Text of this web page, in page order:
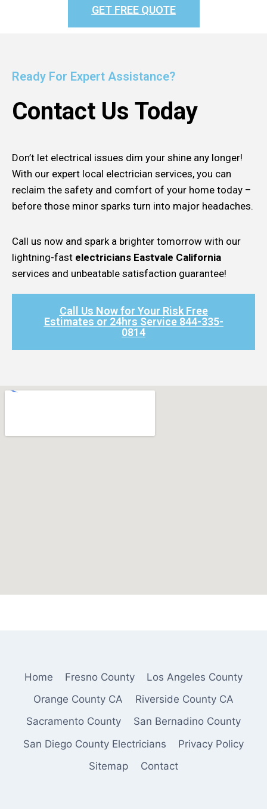
GET FREE QUOTE
Ready For Expert Assistance?
Contact Us Today
Don’t let electrical issues dim your shine any longer!
With our expert local electrician services, you can
reclaim the safety and comfort of your home today –
before those minor sparks turn into major headaches.
Call us now and spark a brighter tomorrow with our
lightning-fast electricians Eastvale California
services and unbeatable satisfaction guarantee!
Call Us Now for Your Risk Free
Estimates or 24hrs Service 844-335-
0814​
Home Fresno County
Los Angeles County
Orange County CA
Riverside County CA
Sacramento County
San Bernadino County
San Diego County Electricians
Privacy Policy
Sitemap
Contact